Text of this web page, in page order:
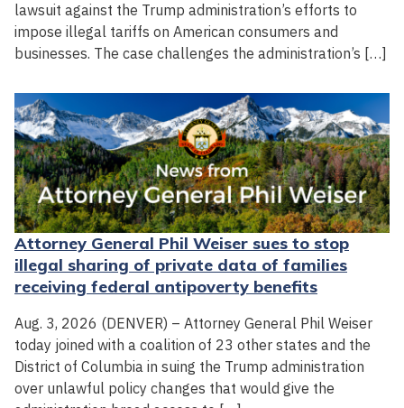
lawsuit against the Trump administration’s efforts to
impose illegal tariffs on American consumers and
businesses. The case challenges the administration’s […]
Attorney General Phil Weiser sues to stop
illegal sharing of private data of families
receiving federal antipoverty benefits
Aug. 3, 2026 (DENVER) – Attorney General Phil Weiser
today joined with a coalition of 23 other states and the
District of Columbia in suing the Trump administration
over unlawful policy changes that would give the